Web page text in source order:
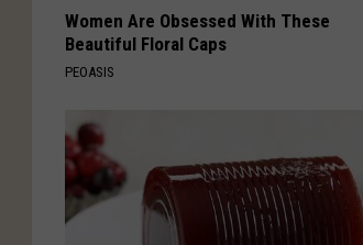
Women Are Obsessed With These
Beautiful Floral Caps
PEOASIS